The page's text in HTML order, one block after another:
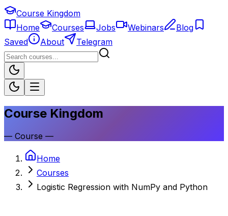
Course Kingdom
Home
Courses Jobs Webinars
Blog
Saved
About Telegram
Course Kingdom
— Course —
Home
Courses
Logistic Regression with NumPy and Python